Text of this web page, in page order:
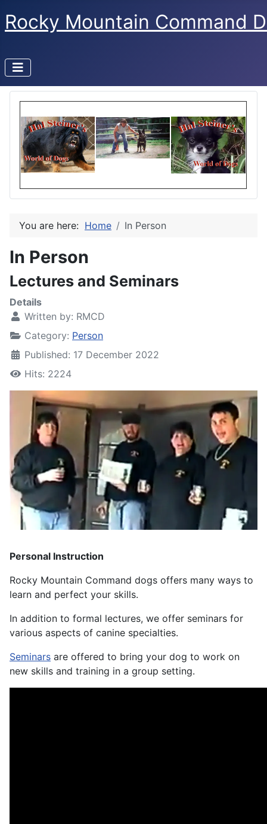
Rocky Mountain Command
You are here: Home In Person
In Person
Lectures and Seminars
Details
Written by: RMCD
Category: Person
Published: 17 December 2022
Hits: 2224
Personal Instruction
Rocky Mountain Command dogs offers many ways to
learn and perfect your skills.
In addition to formal lectures, we offer seminars for
various aspects of canine specialties.
Seminars are offered to bring your dog to work on
new skills and training in a group setting.